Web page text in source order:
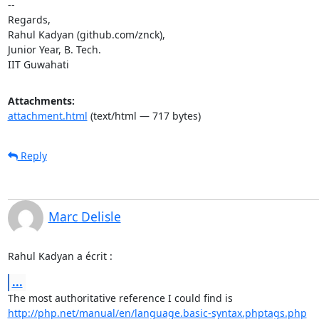
--
Regards,
Rahul Kadyan (github.com/znck),
Junior Year, B. Tech.
IIT Guwahati
Attachments:
attachment.html (text/html — 717 bytes)
Reply
Marc Delisle
Rahul Kadyan a écrit :
...
http://php.net/manual/en/language.basic-syntax.phptags.php